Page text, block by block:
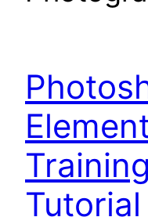
Tutorial